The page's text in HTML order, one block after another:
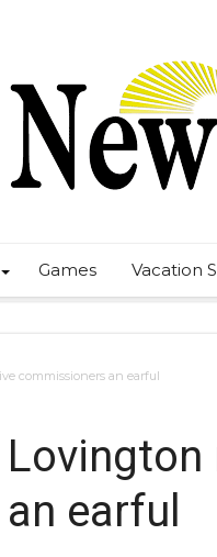
Games Vacation
commissioners an earful
earful